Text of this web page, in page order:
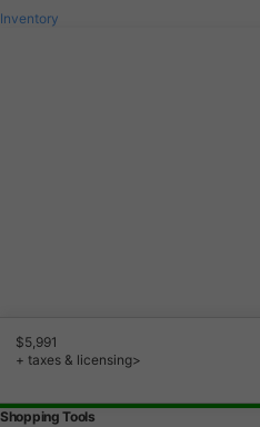
Inventory
$5,991
+ taxes & licensing>
Shopping Tools